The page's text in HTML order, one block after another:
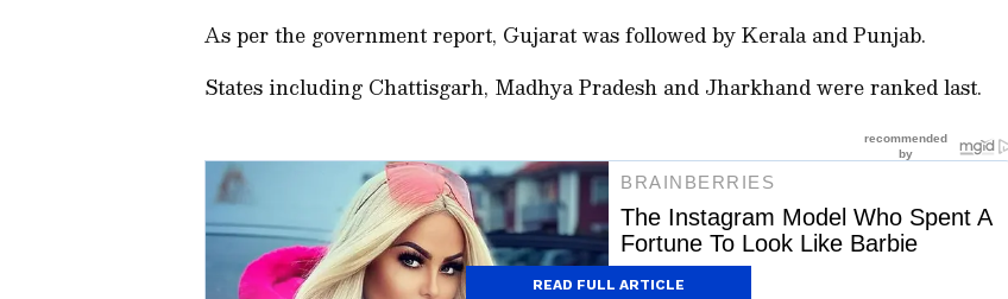
As per the government report, Gujarat was followed by Kerala and Punjab.
States including Chattisgarh, Madhya Pradesh and Jharkhand were ranked last.
READ FULL ARTICLE